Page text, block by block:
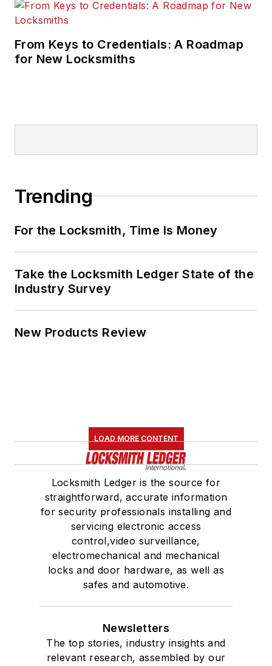
From Keys to Credentials: A Roadmap
for New Locksmiths
Trending
For the Locksmith, Time Is Money
Take the Locksmith Ledger State of the
Industry Survey
New Products Review
LOAD MORE CONTENT
Locksmith Ledger is the source for
straightforward, accurate information
for security professionals installing and
servicing electronic access
control,video surveillance,
electromechanical and mechanical
locks and door hardware, as well as
safes and automotive.
Newsletters
The top stories, industry insights and
relevant research, assembled by our